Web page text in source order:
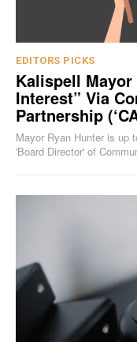
EDITORS PICKS
Kalispell Mayor
Interest” Via
Partnership
Mayor Ryan Hunter is up
'Board Director' of